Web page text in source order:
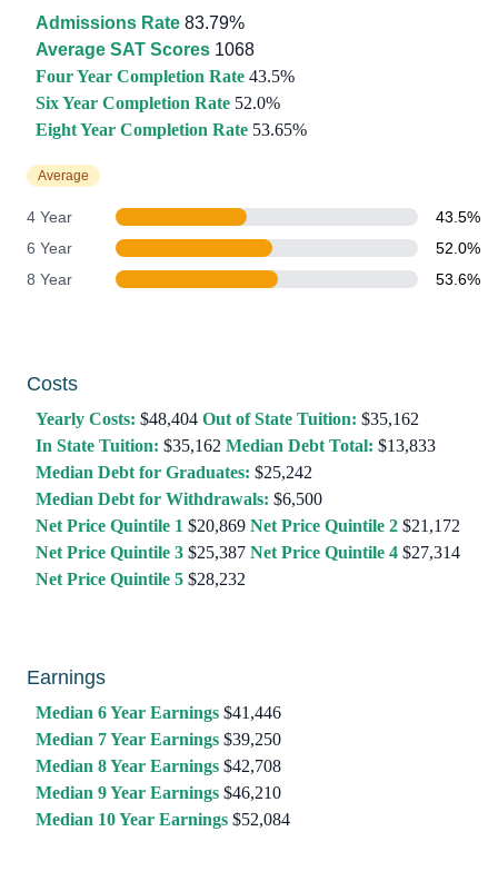
Admissions Rate 83.79%
Average SAT Scores 1068
Four Year Completion Rate 43.5%
Six Year Completion Rate 52.0%
Eight Year Completion Rate 53.65%
Average
4 Year
43.5%
6 Year
52.0%
8 Year
53.6%
Costs
Yearly Costs: $48,404 Out of State Tuition: $35,162
In State Tuition: $35,162 Median Debt Total: $13,833
Median Debt for Graduates: $25,242
Median Debt for Withdrawals: $6,500
Net Price Quintile 1 $20,869 Net Price Quintile 2 $21,172
Net Price Quintile 3 $25,387 Net Price Quintile 4 $27,314
Net Price Quintile 5 $28,232
Earnings
Median 6 Year Earnings $41,446
Median 7 Year Earnings $39,250
Median 8 Year Earnings $42,708
Median 9 Year Earnings $46,210
Median 10 Year Earnings $52,084